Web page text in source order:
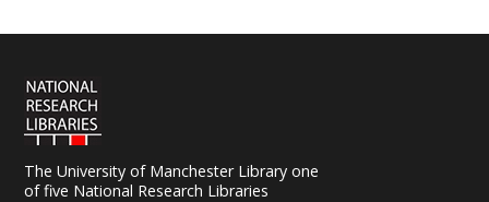
The University of Manchester Library one
of five National Research Libraries